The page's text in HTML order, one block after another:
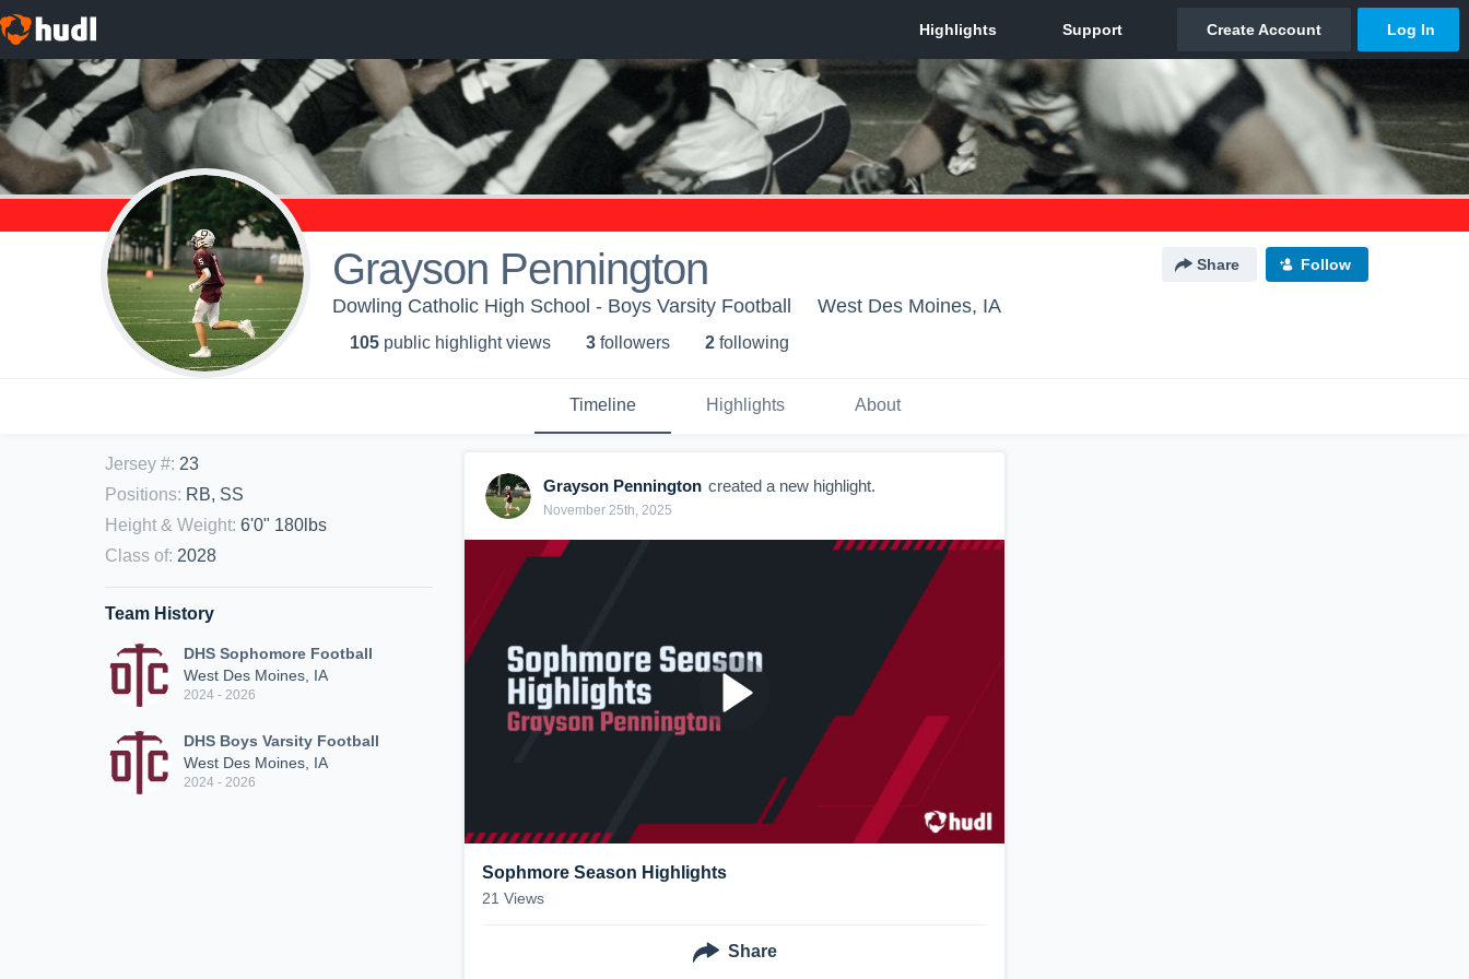
Grayson Pennington Share Follow
Dowling Catholic High School - Boys Varsity Football West Des Moines, IA
105 public highlight views 3 followers 2 following
Timeline Highlights About
Jersey #: 23
Positions: RB, SS
Height & Weight: 6'0" 180lbs
Class of: 2028
Team History
DHS Sophomore Football
West Des Moines, IA
2024 - 2026
DHS Boys Varsity Football
West Des Moines, IA
2024 - 2026
Grayson Pennington created a new highlight.
November 25th, 2025
Sophmore Season Highlights
21 Views
Share